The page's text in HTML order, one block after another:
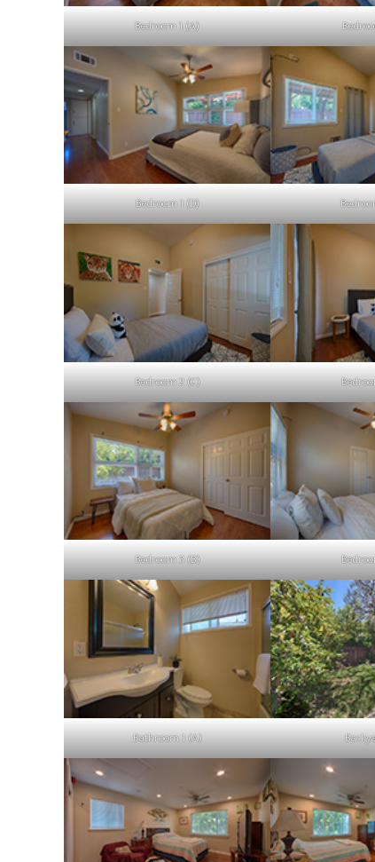
Bedroom 1 (A)
Bedroom 1 (D)
Bedroom 2 (C)
Bedroom 3 (B)
Bathroom 1 (A)